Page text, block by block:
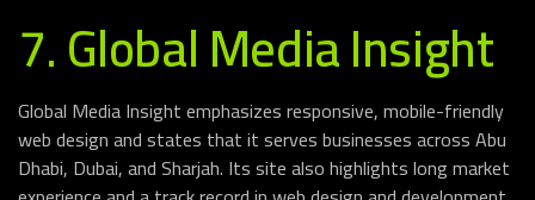
7. Global Media Insight
Global Media Insight emphasizes responsive, mobile-friendly
web design and states that it serves businesses across Abu
Dhabi, Dubai, and Sharjah. Its site also highlights long market